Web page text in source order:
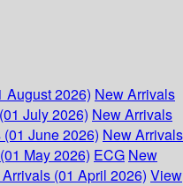
August 2026) New Arrivals
July 2026) New Arrivals
June 2026) New Arrivals
May 2026) ECG New
(01 April 2026) View